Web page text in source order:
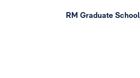
RM Graduate School